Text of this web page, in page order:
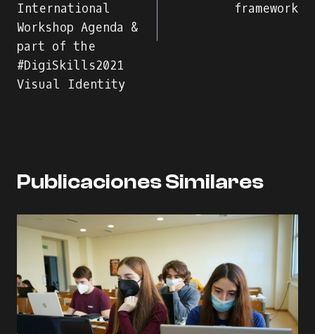
International
Workshop Agenda &
part of the
#DigiSkills2021
Visual Identity
framework
Publicaciones Similares